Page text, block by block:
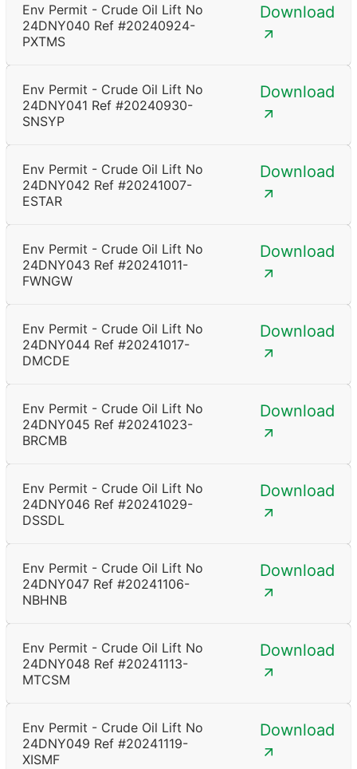
Env Permit - Crude Oil Lift No
24DNY040 Ref #20240924-
PXTMS
Download
Env Permit - Crude Oil Lift No
24DNY041 Ref #20240930-
SNSYP
Download
Env Permit - Crude Oil Lift No
24DNY042 Ref #20241007-
ESTAR
Download
Env Permit - Crude Oil Lift No
24DNY043 Ref #20241011-
FWNGW
Download
Env Permit - Crude Oil Lift No
24DNY044 Ref #20241017-
DMCDE
Download
Env Permit - Crude Oil Lift No
24DNY045 Ref #20241023-
BRCMB
Download
Env Permit - Crude Oil Lift No
24DNY046 Ref #20241029-
DSSDL
Download
Env Permit - Crude Oil Lift No
24DNY047 Ref #20241106-
NBHNB
Download
Env Permit - Crude Oil Lift No
24DNY048 Ref #20241113-
MTCSM
Download
Env Permit - Crude Oil Lift No
24DNY049 Ref #20241119-
XISMF
Download